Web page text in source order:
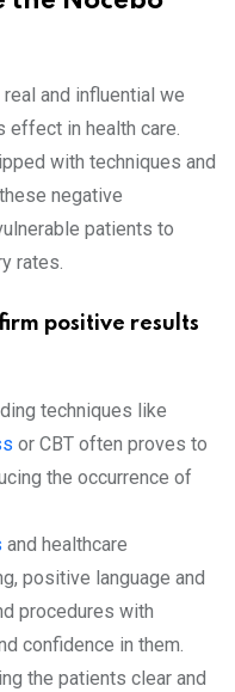
and influential we
effect in health care.
with techniques and
negative
patients to
rates.
positive results
techniques like
or CBT often proves to
the occurrence of
and healthcare
positive language and
procedures with
confidence in them.
the patients clear and